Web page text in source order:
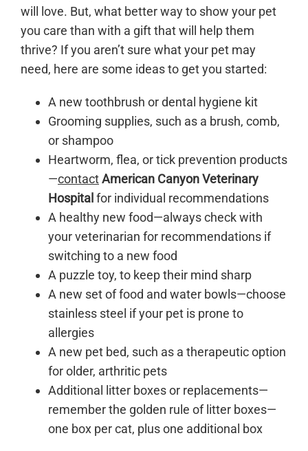
will love. But, what better way to show your pet
you care than with a gift that will help them
thrive? If you aren’t sure what your pet may
need, here are some ideas to get you started:
A new toothbrush or dental hygiene kit
Grooming supplies, such as a brush, comb,
or shampoo
Heartworm, flea, or tick prevention products
—contactAmerican Canyon Veterinary
Hospitalfor individual recommendations
A healthy new food—always check with
your veterinarian for recommendations if
switching to a new food
A puzzle toy, to keep their mind sharp
A new set of food and water bowls—choose
stainless steel if your pet is prone to
allergies
A new pet bed, such as a therapeutic option
for older, arthritic pets
Additional litter boxes or replacements—
remember the golden rule of litter boxes—
one box per cat, plus one additional box